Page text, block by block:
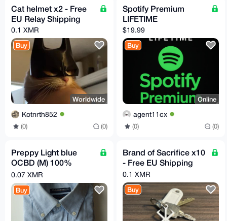
Cat helmet x2 - Free
EU Relay Shipping
0.1 XMR
Buy
Worldwide
Kotnrth852
(0) (0)
Spotify Premium
LIFETIME
$19.99
Buy
Online
agent11cx
(0) (0)
Preppy Light blue
OCBD (M) 100%
cotton
0.07 XMR
Buy
Brand of Sacrifice x10
- Free EU Shipping
0.1 XMR
Buy